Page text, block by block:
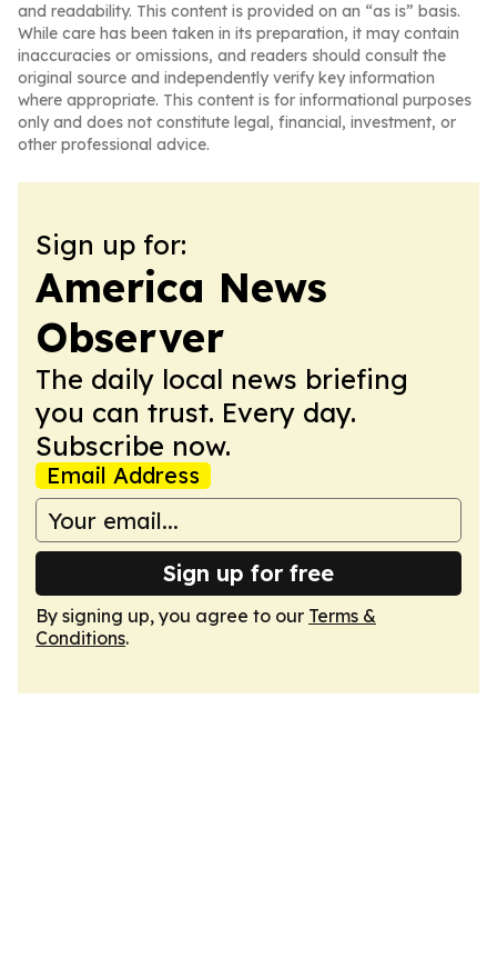
and readability. This content is provided on an “as is” basis.
While care has been taken in its preparation, it may contain
inaccuracies or omissions, and readers should consult the
original source and independently verify key information
where appropriate. This content is for informational purposes
only and does not constitute legal, financial, investment, or
other professional advice.
Sign up for:
America News
Observer
The daily local news briefing
you can trust. Every day.
Subscribe now.
Email Address
Sign up for free
By signing up, you agree to our Terms &
Conditions.